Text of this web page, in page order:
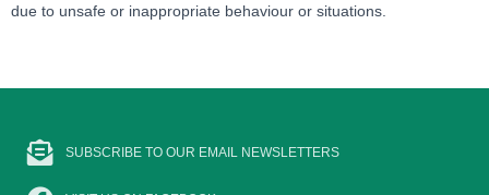
due to unsafe or inappropriate behaviour or situations.
SUBSCRIBE TO OUR EMAIL NEWSLETTERS